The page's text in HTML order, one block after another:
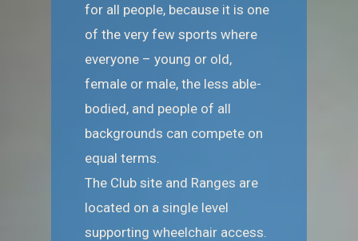
for all people, because it is one
of the very few sports where
everyone – young or old,
female or male, the less able-
bodied, and people of all
backgrounds can compete on
equal terms.
The Club site and Ranges are
located on a single level
supporting wheelchair access.